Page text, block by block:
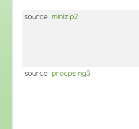
source minizip2
source procps-ng3